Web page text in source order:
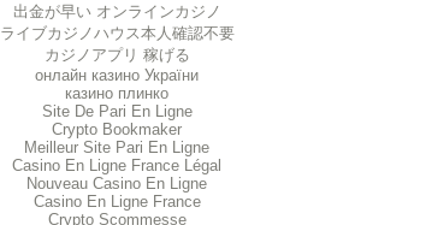
出金が早い オンラインカジノ
ライブカジノハウス本人確認不要
カジノアプリ 稼げる
онлайн казино України
казино плинко
Site De Pari En Ligne
Crypto Bookmaker
Meilleur Site Pari En Ligne
Casino En Ligne France Légal
Nouveau Casino En Ligne
Casino En Ligne France
Crypto Scommesse